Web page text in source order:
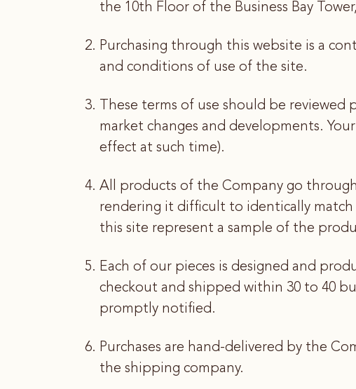
the 10th Floor of the Business Bay
Purchasing through this website is a
and conditions of use of the site.
These terms of use should be
market changes and developments.
effect at such time).
All products of the Company go
rendering it difficult to identically match
this site represent a sample of the
Each of our pieces is designed and
checkout and shipped within 30 to 40
promptly notified.
Purchases are hand-delivered by the
the shipping company.